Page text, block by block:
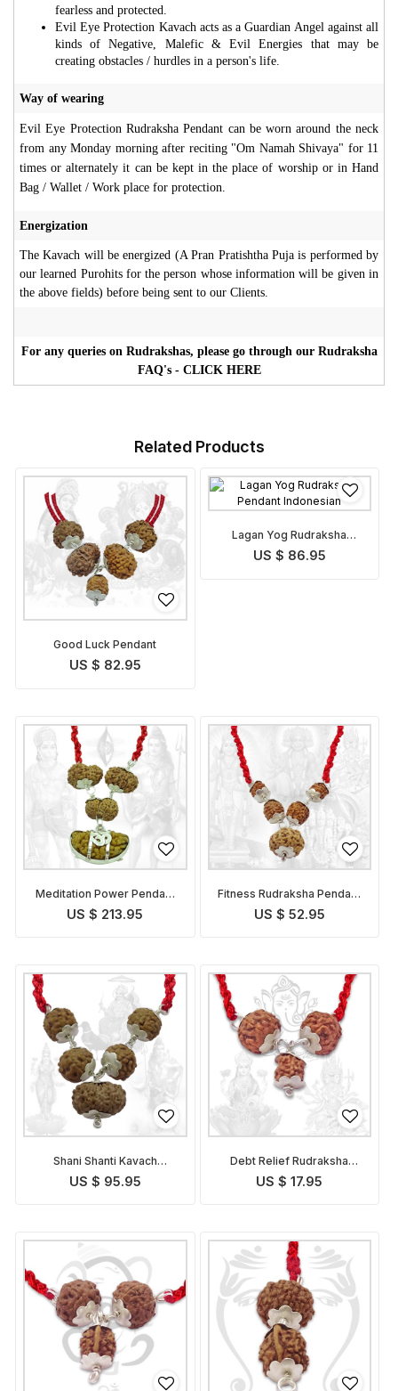
fearless and protected.
Evil Eye Protection Kavach acts as a Guardian Angel against all
kinds of Negative, Malefic & Evil Energies that may be
creating obstacles / hurdles in a person's life.
Way of wearing
Evil Eye Protection Rudraksha Pendant can be worn around the neck
from any Monday morning after reciting "Om Namah Shivaya" for 11
times or alternately it can be kept in the place of worship or in Hand
Bag / Wallet / Work place for protection.
Energization
The Kavach will be energized (A Pran Pratishtha Puja is performed by
our learned Purohits for the person whose information will be given in
the above fields) before being sent to our Clients.
For any queries on Rudrakshas, please go through our Rudraksha
FAQ's - CLICK HERE
Related Products
Good Luck Pendant
US $ 82.95
Lagan Yog Rudraksha
Pendant Indonesian
US $ 86.95
Meditation Power Pendant
Indonesian
US $ 213.95
Fitness Rudraksha Pendant
Indonesian
US $ 52.95
Shani Shanti Kavach
Indonesian
US $ 95.95
Debt Relief Rudraksha
Kavach Indonesian
US $ 17.95